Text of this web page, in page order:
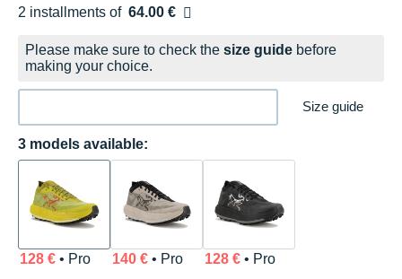
2 installments of 64.00 €
Free of charge
Please make sure to check the size guide before
making your choice.
Size guide
3 models available:
128 €• Pro 140 €• Pro 128 €• Pro